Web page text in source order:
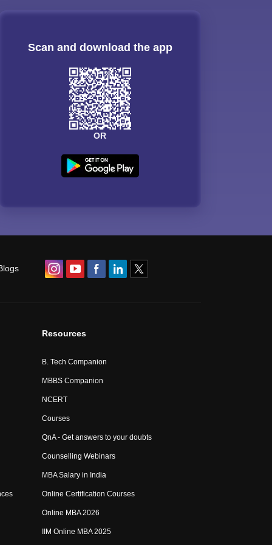
Scan and download the app
OR
Resources
B. Tech Companion
MBBS Companion
NCERT
Courses
QnA - Get answers to your doubts
Counselling Webinars
MBA Salary in India
Online Certification Courses
Online MBA 2026
IIM Online MBA 2025